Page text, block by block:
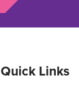
Quick Links